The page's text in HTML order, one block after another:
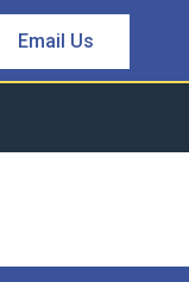
Email Us